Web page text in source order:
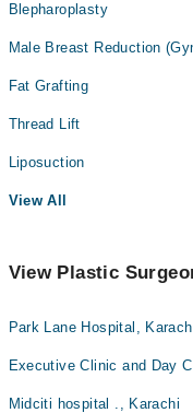
Blepharoplasty
Male Breast Reduction
Fat Grafting
Thread Lift
Liposuction
View All
View Plastic
Park Lane Hospital,
Executive Clinic and Day
Midciti hospital ., Karachi